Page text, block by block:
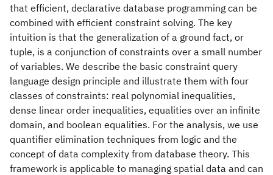
that efficient, declarative database programming can be
combined with efficient constraint solving. The key
intuition is that the generalization of a ground fact, or
tuple, is a conjunction of constraints over a small number
of variables. We describe the basic constraint query
language design principle and illustrate them with four
classes of constraints: real polynomial inequalities,
dense linear order inequalities, equalities over an infinite
domain, and boolean equalities. For the analysis, we use
quantifier elimination techniques from logic and the
concept of data complexity from database theory. This
framework is applicable to managing spatial data and can